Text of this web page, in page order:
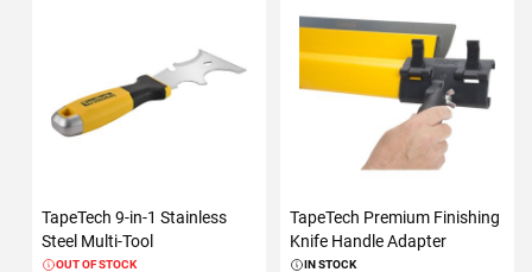
TapeTech 9-in-1 Stainless
Steel Multi-Tool
OUT OF STOCK
TapeTech Premium Finishing
Knife Handle Adapter
IN STOCK